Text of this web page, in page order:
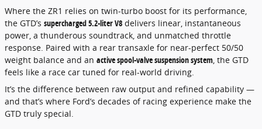
Where the ZR1 relies on twin-turbo boost for its performance,
the GTD’s supercharged 5.2-liter V8 delivers linear, instantaneous
power, a thunderous soundtrack, and unmatched throttle
response. Paired with a rear transaxle for near-perfect 50/50
weight balance and an active spool-valve suspension system, the GTD
feels like a race car tuned for real-world driving.
It’s the difference between raw output and refined capability —
and that’s where Ford’s decades of racing experience make the
GTD truly special.